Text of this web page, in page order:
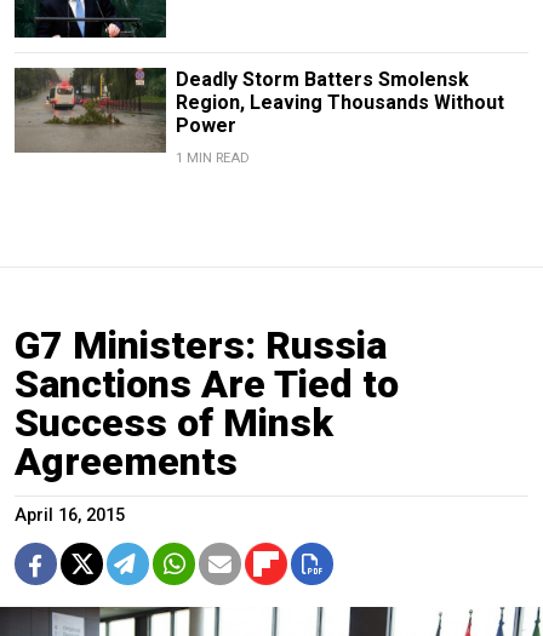
Deadly Storm Batters Smolensk
Region, Leaving Thousands Without
Power
1 MIN READ
G7 Ministers: Russia
Sanctions Are Tied to
Success of Minsk
Agreements
April 16, 2015